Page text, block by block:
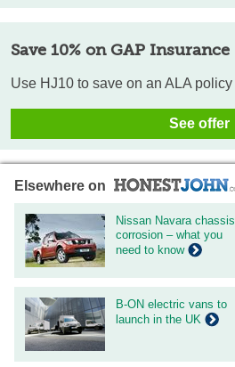
Save 10% on GAP Insurance
Use HJ10 to save on an ALA policy
See offer
Elsewhere on
Nissan Navara chassis
corrosion – what you
need to know
B-ON electric vans to
launch in the UK